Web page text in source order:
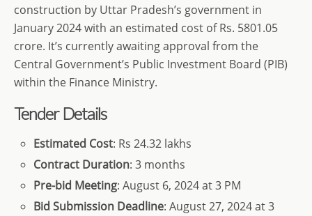
construction by Uttar Pradesh’s government in
January 2024 with an estimated cost of Rs. 5801.05
crore. It’s currently awaiting approval from the
Central Government’s Public Investment Board (PIB)
within the Finance Ministry.
Tender Details
Estimated Cost: Rs 24.32 lakhs
Contract Duration: 3 months
Pre-bid Meeting: August 6, 2024 at 3 PM
Bid Submission Deadline: August 27, 2024 at 3